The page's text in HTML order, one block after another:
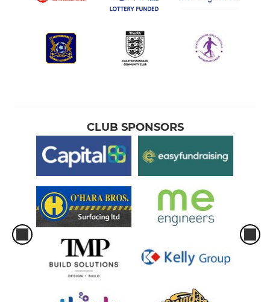
CLUB SPONSORS